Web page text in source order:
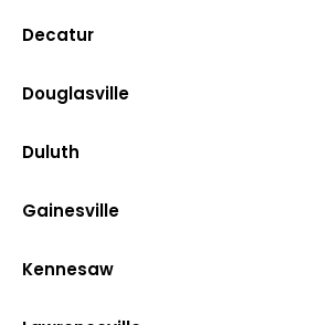
Decatur
Douglasville
Duluth
Gainesville
Kennesaw